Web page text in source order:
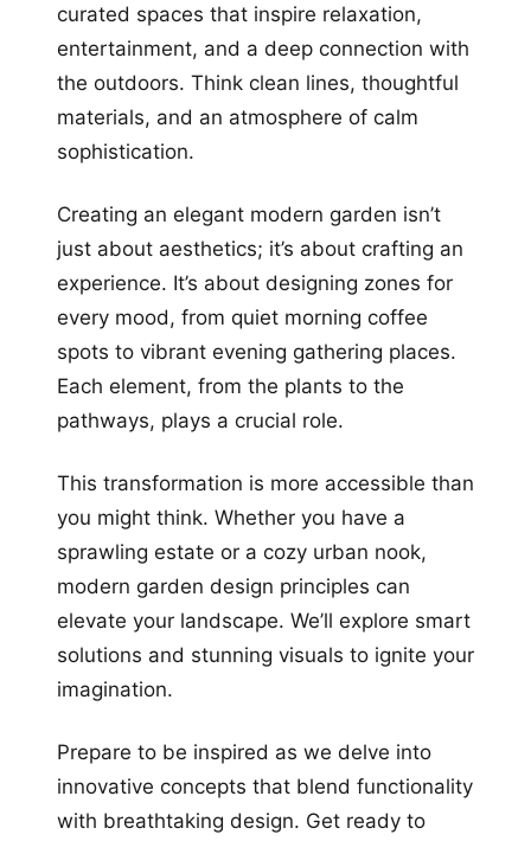
curated spaces that inspire relaxation,
entertainment, and a deep connection with
the outdoors. Think clean lines, thoughtful
materials, and an atmosphere of calm
sophistication.
Creating an elegant modern garden isn’t
just about aesthetics; it’s about crafting an
experience. It’s about designing zones for
every mood, from quiet morning coffee
spots to vibrant evening gathering places.
Each element, from the plants to the
pathways, plays a crucial role.
This transformation is more accessible than
you might think. Whether you have a
sprawling estate or a cozy urban nook,
modern garden design principles can
elevate your landscape. We’ll explore smart
solutions and stunning visuals to ignite your
imagination.
Prepare to be inspired as we delve into
innovative concepts that blend functionality
with breathtaking design. Get ready to